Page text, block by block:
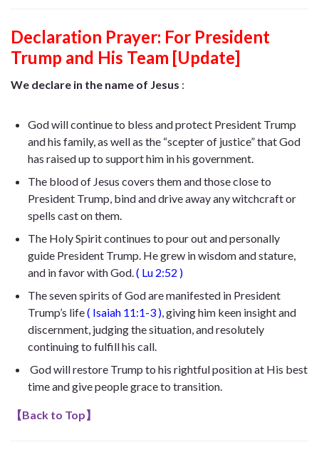
Declaration Prayer: For President
Trump and His Team [Update]
We declare in the name of Jesus :
God will continue to bless and protect President Trump
and his family, as well as the “scepter of justice” that God
has raised up to support him in his government.
The blood of Jesus covers them and those close to
President Trump, bind and drive away any witchcraft or
spells cast on them.
The Holy Spirit continues to pour out and personally
guide President Trump. Hegrew in wisdom and stature,
and in favor with God ( Lu 2:52 )
The seven spirits of God are manifested in President
Trump’s life( Isaiah 11:1-3 ) , giving him keen insight and
discernment, judging the situation, and resolutely
continuing to fulfill his call.
God will restore Trump to his rightful position at His best
time and give people grace to transition.
【Back to Top】